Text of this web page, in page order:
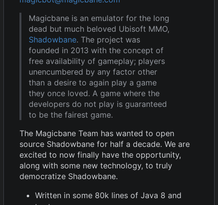
Magicbane is an emulator for the long
dead but much beloved Ubisoft MMO,
Shadowbane. The project was
founded in 2013 with the concept of
free availability of gameplay; players
unencumbered by any factor other
than a desire to again play a game
they once loved. A game where the
developers do not play is guaranteed
to be the fairest game.
The Magicbane Team has wanted to open
source Shadowbane for half a decade. We are
excited to now finally have the opportunity,
along with some new technology, to truly
democratize Shadowbane.
Written in some 80k lines of Java 8 and